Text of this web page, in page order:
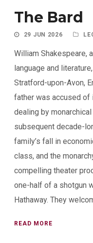
The Bard
29 JUN 2026
William Shakespeare,
language and
Stratford-upon-Avon,
father was accused of
dealing by
subsequent decade-
family’s fall in
class, and the
compelling theater
one-half of a shotgun
Hathaway. They
READ MORE